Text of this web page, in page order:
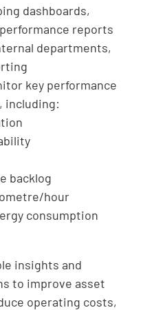
dashboards,
reports
departments,
key performance
including:
backlog
hour
consumption
insights and
to improve asset
operating costs,